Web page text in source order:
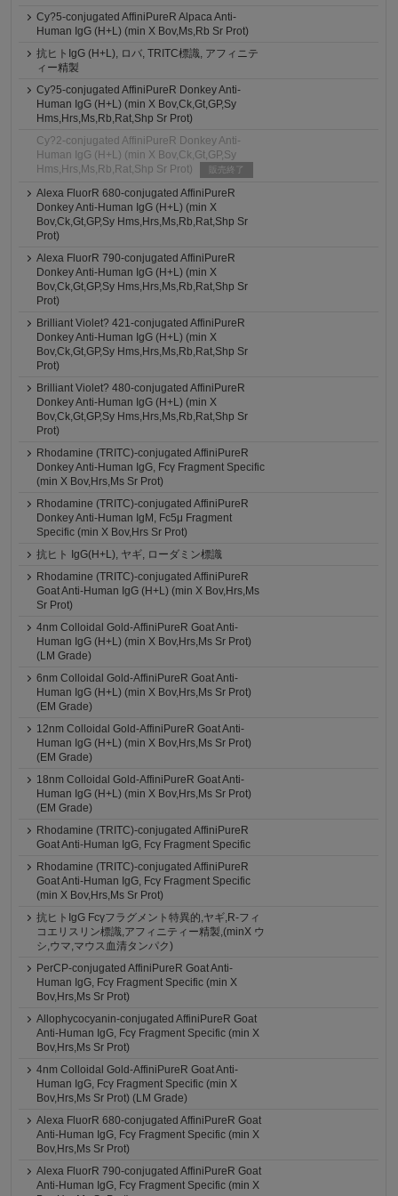
Cy?5-conjugated AffiniPureR Alpaca Anti-
Human IgG (H+L) (min X Bov,Ms,Rb Sr Prot)
抗ヒトIgG (H+L), ロバ, TRITC標識, アフィニテ
ィー精製
Cy?5-conjugated AffiniPureR Donkey Anti-
Human IgG (H+L) (min X Bov,Ck,Gt,GP,Sy
Hms,Hrs,Ms,Rb,Rat,Shp Sr Prot)
Cy?2-conjugated AffiniPureR Donkey Anti-
Human IgG (H+L) (min X Bov,Ck,Gt,GP,Sy
Hms,Hrs,Ms,Rb,Rat,Shp Sr Prot)
販売終了
Alexa FluorR 680-conjugated AffiniPureR
Donkey Anti-Human IgG (H+L) (min X
Bov,Ck,Gt,GP,Sy Hms,Hrs,Ms,Rb,Rat,Shp Sr
Prot)
Alexa FluorR 790-conjugated AffiniPureR
Donkey Anti-Human IgG (H+L) (min X
Bov,Ck,Gt,GP,Sy Hms,Hrs,Ms,Rb,Rat,Shp Sr
Prot)
Brilliant Violet? 421-conjugated AffiniPureR
Donkey Anti-Human IgG (H+L) (min X
Bov,Ck,Gt,GP,Sy Hms,Hrs,Ms,Rb,Rat,Shp Sr
Prot)
Brilliant Violet? 480-conjugated AffiniPureR
Donkey Anti-Human IgG (H+L) (min X
Bov,Ck,Gt,GP,Sy Hms,Hrs,Ms,Rb,Rat,Shp Sr
Prot)
Rhodamine (TRITC)-conjugated AffiniPureR
Donkey Anti-Human IgG, Fcγ Fragment Specific
(min X Bov,Hrs,Ms Sr Prot)
Rhodamine (TRITC)-conjugated AffiniPureR
Donkey Anti-Human IgM, Fc5μ Fragment
Specific (min X Bov,Hrs Sr Prot)
抗ヒト IgG(H+L), ヤギ, ローダミン標識
Rhodamine (TRITC)-conjugated AffiniPureR
Goat Anti-Human IgG (H+L) (min X Bov,Hrs,Ms
Sr Prot)
4nm Colloidal Gold-AffiniPureR Goat Anti-
Human IgG (H+L) (min X Bov,Hrs,Ms Sr Prot)
(LM Grade)
6nm Colloidal Gold-AffiniPureR Goat Anti-
Human IgG (H+L) (min X Bov,Hrs,Ms Sr Prot)
(EM Grade)
12nm Colloidal Gold-AffiniPureR Goat Anti-
Human IgG (H+L) (min X Bov,Hrs,Ms Sr Prot)
(EM Grade)
18nm Colloidal Gold-AffiniPureR Goat Anti-
Human IgG (H+L) (min X Bov,Hrs,Ms Sr Prot)
(EM Grade)
Rhodamine (TRITC)-conjugated AffiniPureR
Goat Anti-Human IgG, Fcγ Fragment Specific
Rhodamine (TRITC)-conjugated AffiniPureR
Goat Anti-Human IgG, Fcγ Fragment Specific
(min X Bov,Hrs,Ms Sr Prot)
抗ヒトIgG Fcγフラグメント特異的,ヤギ,R-フィ
コエリスリン標識,アフィニティー精製,(minX ウ
シ,ウマ,マウス血清タンパク)
PerCP-conjugated AffiniPureR Goat Anti-
Human IgG, Fcγ Fragment Specific (min X
Bov,Hrs,Ms Sr Prot)
Allophycocyanin-conjugated AffiniPureR Goat
Anti-Human IgG, Fcγ Fragment Specific (min X
Bov,Hrs,Ms Sr Prot)
4nm Colloidal Gold-AffiniPureR Goat Anti-
Human IgG, Fcγ Fragment Specific (min X
Bov,Hrs,Ms Sr Prot) (LM Grade)
Alexa FluorR 680-conjugated AffiniPureR Goat
Anti-Human IgG, Fcγ Fragment Specific (min X
Bov,Hrs,Ms Sr Prot)
Alexa FluorR 790-conjugated AffiniPureR Goat
Anti-Human IgG, Fcγ Fragment Specific (min X